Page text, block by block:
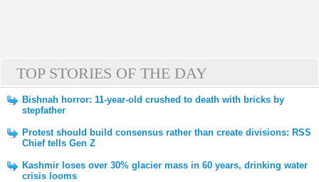
TOP STORIES OF THE DAY
Bishnah horror: 11-year-old crushed to death with bricks by
stepfather
Protest should build consensus rather than create divisions: RSS
Chief tells Gen Z
Kashmir loses over 30% glacier mass in 60 years, drinking water
crisis looms